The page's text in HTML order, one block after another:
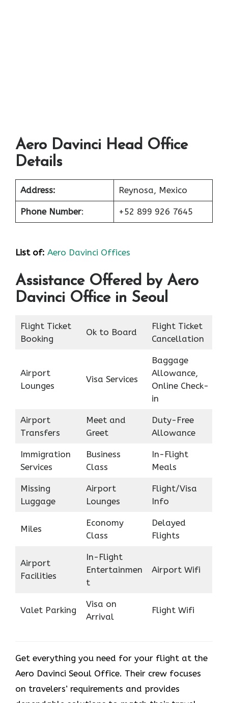
Aero Davinci Head Office
Details
Address: Reynosa, Mexico
Phone Number: +52 899 926 7645
List of: Aero Davinci Offices
Assistance Offered by Aero
Davinci Office in Seoul
Flight Ticket
Booking
Ok to Board
Flight Ticket
Cancellation
Airport
Lounges
Visa Services
Baggage
Allowance,
Online Check-
in
Airport
Transfers
Meet and
Greet
Duty-Free
Allowance
Immigration
Services
Business
Class
In-Flight
Meals
Missing
Luggage
Airport
Lounges
Flight/Visa
Info
Miles
Economy
Class
Delayed
Flights
Airport
Facilities
In-Flight
Entertainmen
t
Airport Wifi
Valet Parking
Visa on
Arrival
Flight Wifi
Get everything you need for your flight at the
Aero Davinci Seoul Office. Their crew focuses
on travelers’ requirements and provides